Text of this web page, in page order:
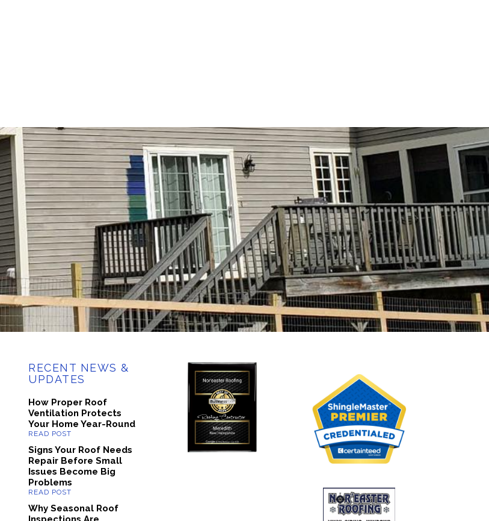
RECENT NEWS &
UPDATES
How Proper Roof
Ventilation Protects
Your Home Year-Round
Signs Your Roof Needs
Repair Before Small
Issues Become Big
Problems
Why Seasonal Roof